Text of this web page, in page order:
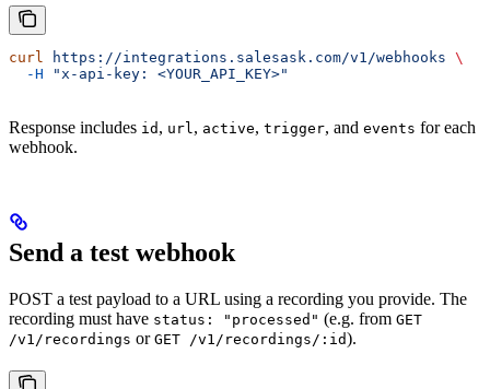
curl https://integrations.salesask.com/v1/webhooks \
  -H
"x-api-key: <YOUR_API_KEY>"
Response includes id , url , active, trigger, and events for each
webhook.
Send a test webhook
POST a test payload to a URL using a recording you provide. The
recording must have status: "processed" (e.g. from GET
/v1/recordings or GET /v1/recordings/:id).